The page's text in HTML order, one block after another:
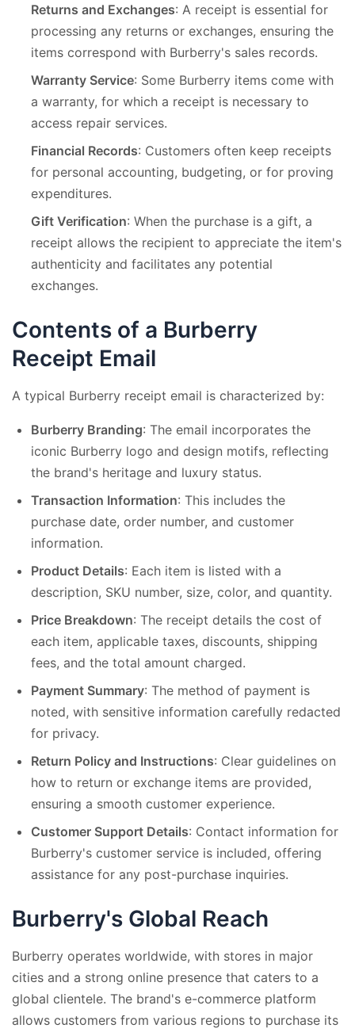
Returns and Exchanges: A receipt is essential for
processing any returns or exchanges, ensuring the
items correspond with Burberry's sales records.
Warranty Service: Some Burberry items come with
a warranty, for which a receipt is necessary to
access repair services.
Financial Records: Customers often keep receipts
for personal accounting, budgeting, or for proving
expenditures.
Gift Verification: When the purchase is a gift, a
receipt allows the recipient to appreciate the item's
authenticity and facilitates any potential
exchanges.
Contents of a Burberry
Receipt Email
A typical Burberry receipt email is characterized by:
Burberry Branding: The email incorporates the
iconic Burberry logo and design motifs, reflecting
the brand's heritage and luxury status.
Transaction Information: This includes the
purchase date, order number, and customer
information.
Product Details: Each item is listed with a
description, SKU number, size, color, and quantity.
Price Breakdown: The receipt details the cost of
each item, applicable taxes, discounts, shipping
fees, and the total amount charged.
Payment Summary: The method of payment is
noted, with sensitive information carefully redacted
for privacy.
Return Policy and Instructions: Clear guidelines on
how to return or exchange items are provided,
ensuring a smooth customer experience.
Customer Support Details: Contact information for
Burberry's customer service is included, offering
assistance for any post-purchase inquiries.
Burberry's Global Reach
Burberry operates worldwide, with stores in major
cities and a strong online presence that caters to a
global clientele. The brand's e-commerce platform
allows customers from various regions to purchase its